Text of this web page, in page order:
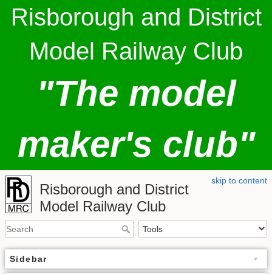
Risborough and District
Model Railway Club
"The model
maker's club"
skip to content
Risborough and District
Model Railway Club
Sidebar